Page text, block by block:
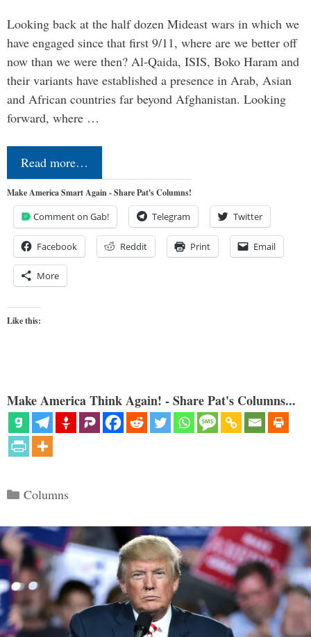
Looking back at the half dozen Mideast wars in which we
have engaged since that first 9/11, where are we better off
now than we were then? Al-Qaida, ISIS, Boko Haram and
their variants have established a presence in Arab, Asian
and African countries far beyond Afghanistan. Looking
forward, where …
Read more…
Make America Smart Again - Share Pat's Columns!
Comment on Gab! Telegram Twitter
Facebook Reddit Print Email
More
Like this:
Make America Think Again! - Share Pat's Columns...
Categories
Columns